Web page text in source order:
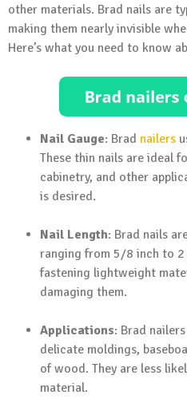
other materials. Brad nails are
making them nearly invisible
Here’s what you need to know
Nail Gauge: Brad nailers
These thin nails are ideal
cabinetry, and other
is desired.
Nail Length: Brad nails
ranging from 5/8 inch to 2
fastening lightweight
damaging them.
Applications: Brad
delicate moldings,
of wood. They are less
material.